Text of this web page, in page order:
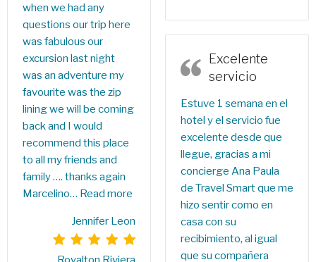
when we had any
questions our trip here
was fabulous our
excursion last night
was an adventure my
favourite was the zip
lining we will be coming
back and I would
recommend this place
to all my friends and
family …. thanks again
Marcelino… Read more
Jennifer Leon
Excelente
servicio
Estuve 1 semana en el
hotel y el servicio fue
excelente desde que
llegue, gracias a mi
concierge Ana Paula
de Travel Smart que me
hizo sentir como en
casa con su
recibimiento, al igual
que su compañera